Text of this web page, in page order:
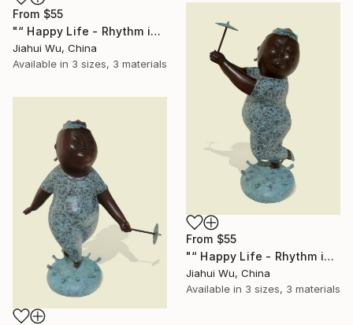
From $55
"“ Happy Life - Rhythm in the Rain NO.3 ”" Print
Jiahui Wu, China
Available in 3 sizes, 3 materials
From $55
"“ Happy Life - Rhythm in the Rain NO.4 ”" Print
Jiahui Wu, China
Available in 3 sizes, 3 materials